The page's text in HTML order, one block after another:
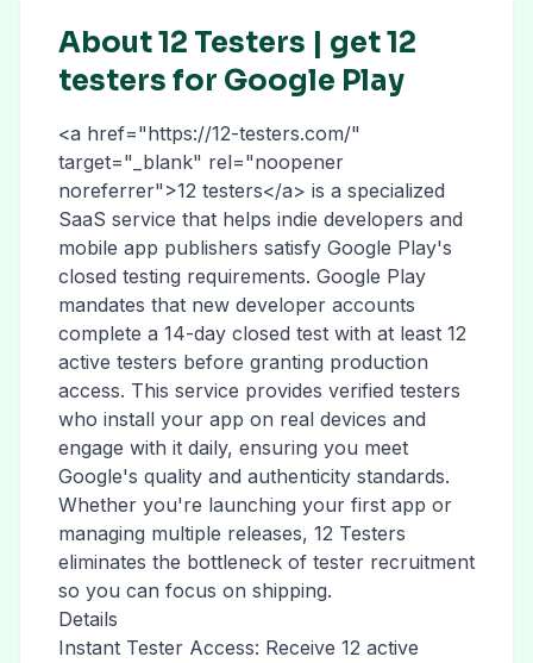
About 12 Testers | get 12
testers for Google Play
<a href="https://12-testers.com/"
target="_blank" rel="noopener
noreferrer">12 testers</a> is a specialized
SaaS service that helps indie developers and
mobile app publishers satisfy Google Play's
closed testing requirements. Google Play
mandates that new developer accounts
complete a 14-day closed test with at least 12
active testers before granting production
access. This service provides verified testers
who install your app on real devices and
engage with it daily, ensuring you meet
Google's quality and authenticity standards.
Whether you're launching your first app or
managing multiple releases, 12 Testers
eliminates the bottleneck of tester recruitment
so you can focus on shipping.
Details
Instant Tester Access: Receive 12 active